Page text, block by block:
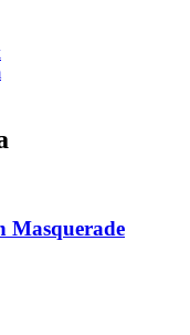
Masquerade